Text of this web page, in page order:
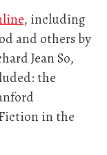
, including
and others by
Jean So,
the
in the